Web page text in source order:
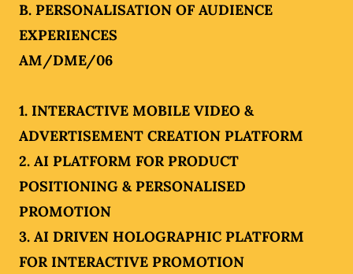
B. PERSONALISATION OF AUDIENCE
EXPERIENCES
AM/DME/06
1. INTERACTIVE MOBILE VIDEO &
ADVERTISEMENT CREATION PLATFORM
2. AI PLATFORM FOR PRODUCT
POSITIONING & PERSONALISED
PROMOTION
3. AI DRIVEN HOLOGRAPHIC PLATFORM
FOR INTERACTIVE PROMOTION